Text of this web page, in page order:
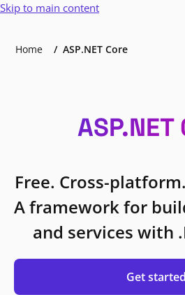
Skip to main content
Home ASP.NET Core
ASP.NET
Free. Cross-
A framework for
and services with
Get started